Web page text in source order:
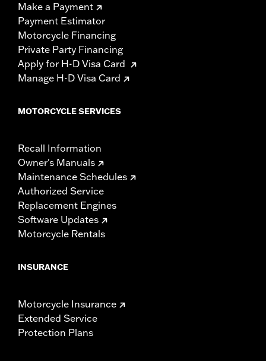
Make a Payment
Payment Estimator
Motorcycle Financing
Private Party Financing
Apply for H-D Visa Card
Manage H-D Visa Card
MOTORCYCLE SERVICES
Recall Information
Owner's Manuals
Maintenance Schedules
Authorized Service
Replacement Engines
Software Updates
Motorcycle Rentals
INSURANCE
Motorcycle Insurance
Extended Service
Protection Plans